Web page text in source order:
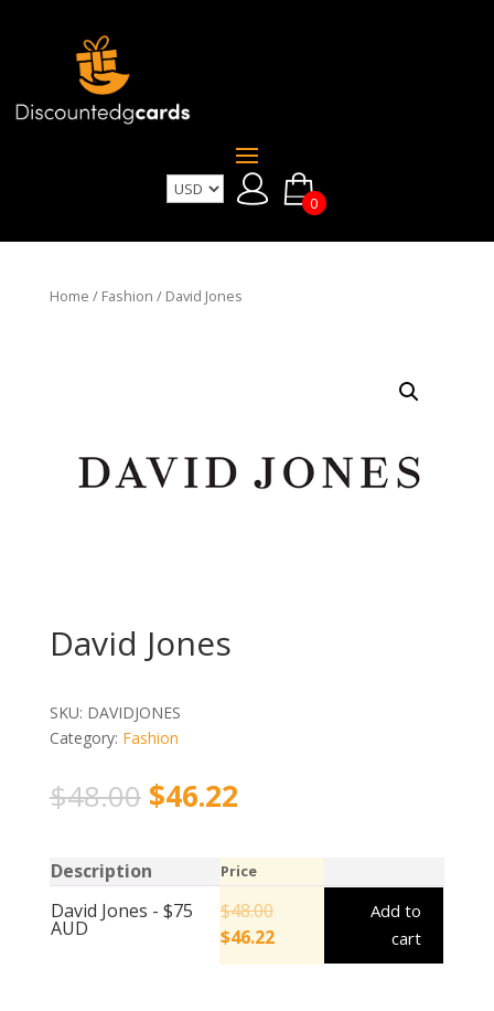
0
Home / Fashion / David Jones
David Jones
SKU: DAVIDJONES
Category: Fashion
$48.00 $46.22
Description Price
David Jones - $75
AUD
$48.00
$46.22
Add to
cart